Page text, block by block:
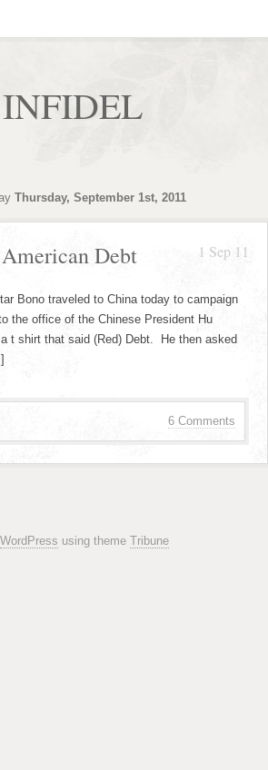
Thursday, September 1st, 2011
1 Sep 11
Debt
Bono traveled to China today to campaign
the office of the Chinese President Hu
t shirt that said (Red) Debt. He then asked
6 Comments
WordPress using theme Tribune